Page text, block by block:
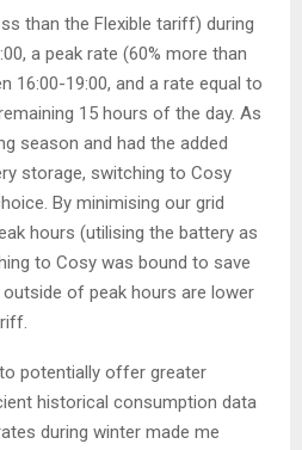
than the Flexible tariff) during
a peak rate (60% more than
16:00-19:00, and a rate equal to
15 hours of the day. As
season and had the added
storage, switching to Cosy
By minimising our grid
hours (utilising the battery as
to Cosy was bound to save
of peak hours are lower
potentially offer greater
historical consumption data
during winter made me